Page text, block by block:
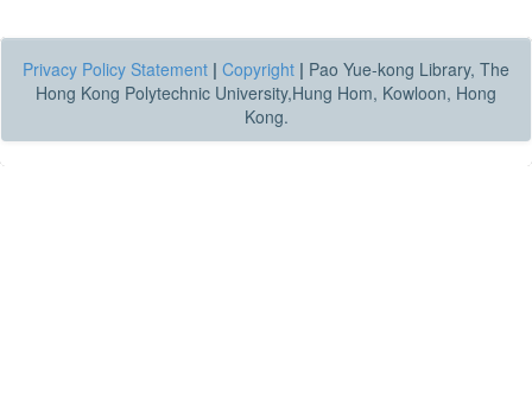
Privacy Policy Statement | Copyright | Pao Yue-kong Library, The
Hong Kong Polytechnic University,Hung Hom, Kowloon, Hong
Kong.